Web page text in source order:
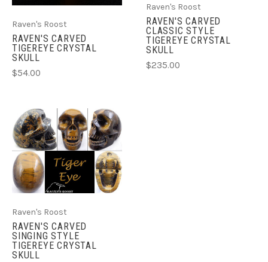
Raven's Roost
RAVEN'S CARVED
TIGEREYE CRYSTAL
SKULL
$54.00
Raven's Roost
RAVEN'S CARVED
CLASSIC STYLE
TIGEREYE CRYSTAL
SKULL
$235.00
Raven's Roost
RAVEN'S CARVED
SINGING STYLE
TIGEREYE CRYSTAL
SKULL